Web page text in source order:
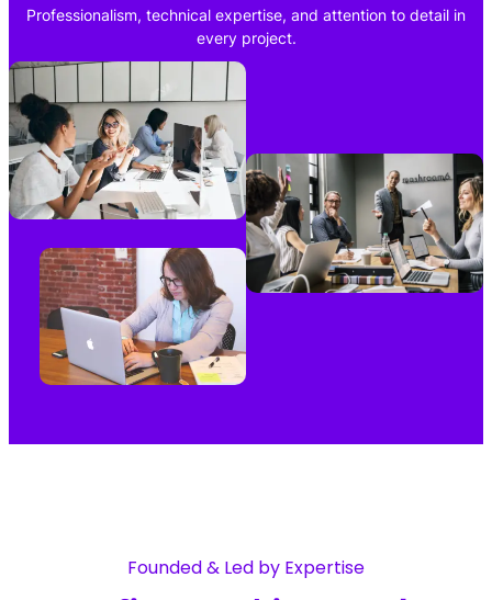
Professionalism, technical expertise, and attention to detail in
every project.
Founded & Led by Expertise